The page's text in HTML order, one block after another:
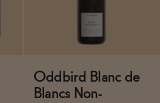
Oddbird Blanc de
Blancs Non-